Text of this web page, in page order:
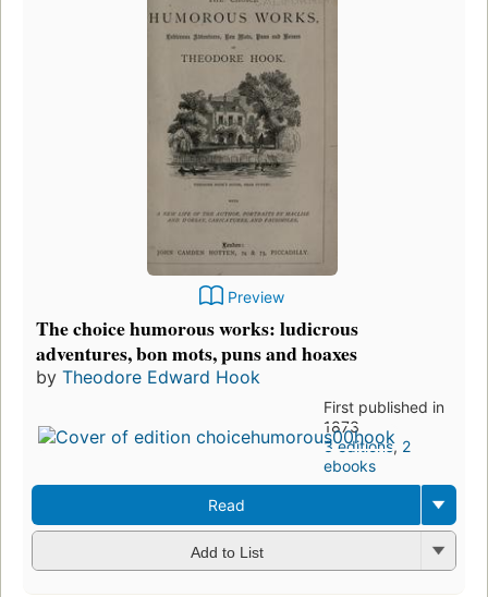
Preview
The choice humorous works: ludicrous
adventures, bon mots, puns and hoaxes
by Theodore Edward Hook
First published in
1873
3 editions, 2
ebooks
Read
Add to List